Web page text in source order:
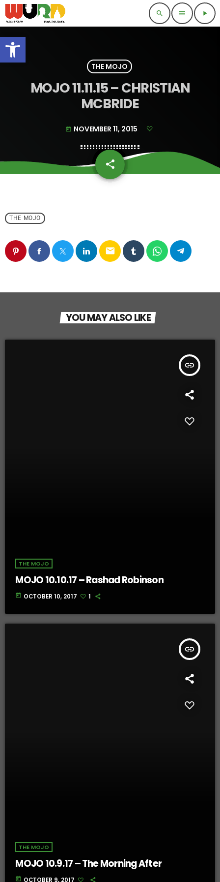
Open toolbar
search menu play_arrow
THE MOJO
MOJO 11.11.15 – CHRISTIAN
MCBRIDE
today NOVEMBER 11, 2015
share
email
THE MOJO
email
YOU MAY ALSO LIKE
insert_link
THE MOJO
MOJO 10.10.17 – Rashad Robinson
today OCTOBER 10, 2017 1
insert_link
THE MOJO
MOJO 10.9.17 – The Morning After
today OCTOBER 9, 2017